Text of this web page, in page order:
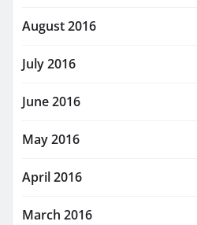
August 2016
July 2016
June 2016
May 2016
April 2016
March 2016